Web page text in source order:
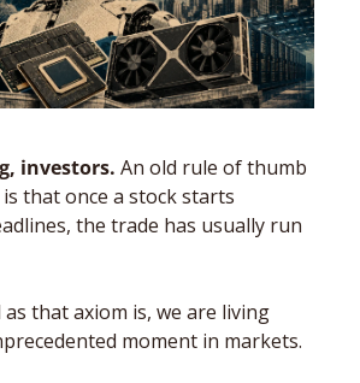
investors. An old rule of thumb
that once a stock starts
the trade has usually run
that axiom is, we are living
moment in markets.